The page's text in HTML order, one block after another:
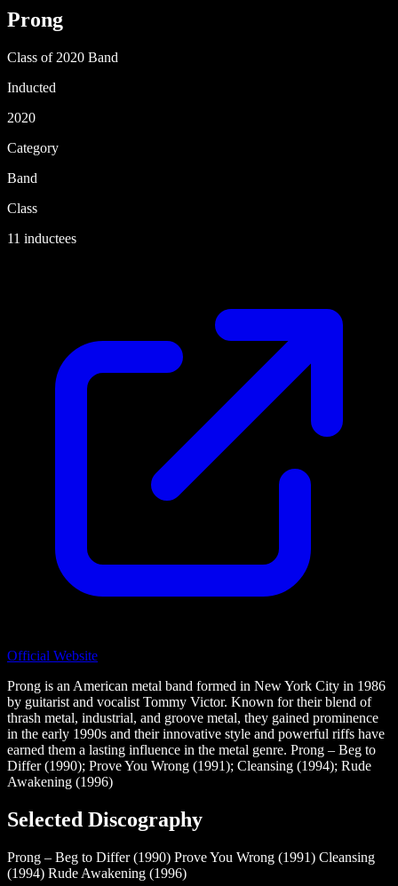
Prong
Class of 2020 Band
Inducted
2020
Category
Band
Class
11 inductees
Official Website
Prong is an American metal band formed in New York City in 1986
by guitarist and vocalist Tommy Victor. Known for their blend of
thrash metal, industrial, and groove metal, they gained prominence
in the early 1990s and their innovative style and powerful riffs have
earned them a lasting influence in the metal genre. Prong – Beg to
Differ (1990); Prove You Wrong (1991); Cleansing (1994); Rude
Awakening (1996)
Selected Discography
Prong – Beg to Differ (1990) Prove You Wrong (1991) Cleansing
(1994) Rude Awakening (1996)